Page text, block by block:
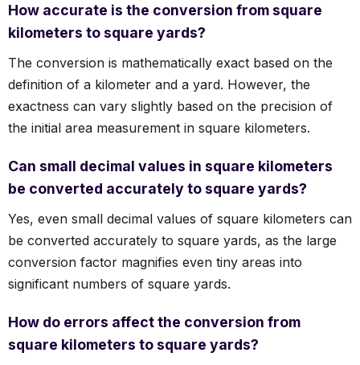
How accurate is the conversion from square
kilometers to square yards?
The conversion is mathematically exact based on the
definition of a kilometer and a yard. However, the
exactness can vary slightly based on the precision of
the initial area measurement in square kilometers.
Can small decimal values in square kilometers
be converted accurately to square yards?
Yes, even small decimal values of square kilometers can
be converted accurately to square yards, as the large
conversion factor magnifies even tiny areas into
significant numbers of square yards.
How do errors affect the conversion from
square kilometers to square yards?